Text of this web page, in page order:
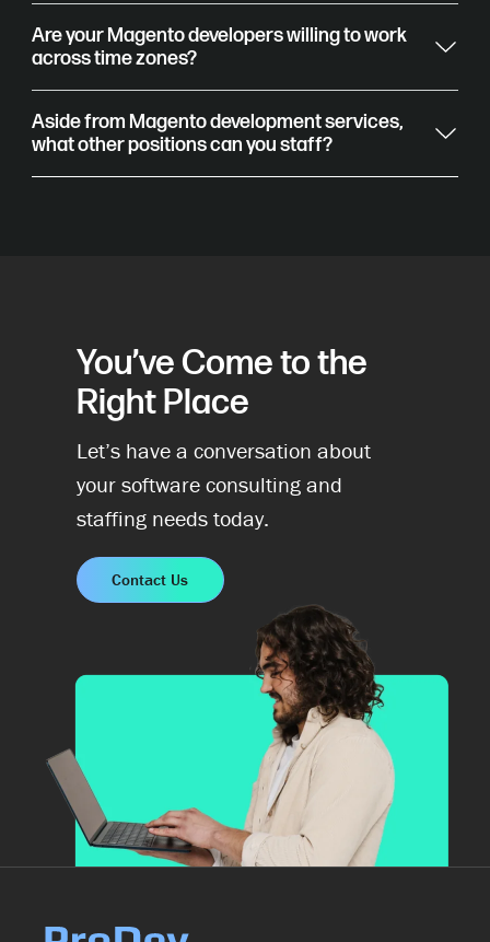
Are your Magento developers willing to work
across time zones?
Aside from Magento development services,
what other positions can you staff?
You’ve Come to the
Right Place
Let’s have a conversation about
your software consulting and
staffing needs today.
Contact Us